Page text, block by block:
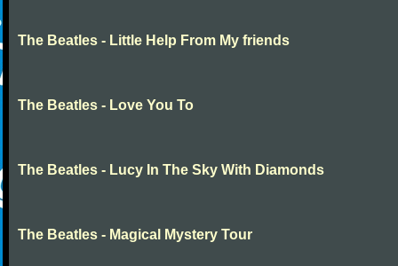
The Beatles - Little Help From My friends
The Beatles - Love You To
The Beatles - Lucy In The Sky With Diamonds
The Beatles - Magical Mystery Tour